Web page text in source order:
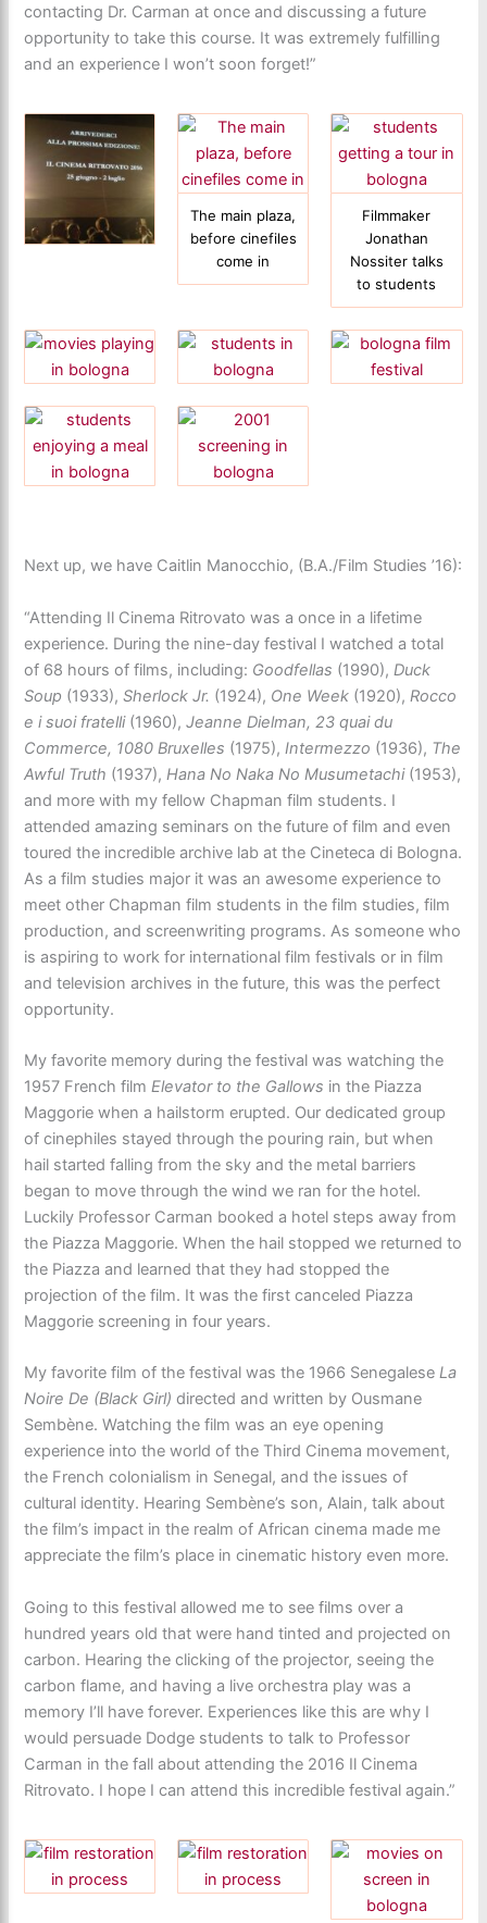
contacting Dr. Carman at once and discussing a future
opportunity to take this course. It was extremely fulfilling
and an experience I won’t soon forget!”
The main plaza,
before cinefiles
come in
Filmmaker
Jonathan
Nossiter talks
to students
Next up, we have Caitlin Manocchio, (B.A./Film Studies ’16):
“Attending Il Cinema Ritrovato was a once in a lifetime
experience. During the nine-day festival I watched a total
of 68 hours of films, including: Goodfellas (1990),Duck
Soup (1933),Sherlock Jr. (1924), One Week (1920),Rocco
e i suoi fratelli (1960),Jeanne Dielman, 23 quai du
Commerce, 1080 Bruxelles (1975),Intermezzo (1936), The
Awful Truth (1937),Hana No Naka No Musumetachi (1953),
and more with my fellow Chapman film students. I
attended amazing seminars on the future of film and even
toured the incredible archive lab at the Cineteca di Bologna.
As a film studies major it was an awesome experience to
meet other Chapman film students in the film studies, film
production, and screenwriting programs. As someone who
is aspiring to work for international film festivals or in film
and television archives in the future, this was the perfect
opportunity.
My favorite memory during the festival was watching the
1957 French filmElevator to the Gallows in the Piazza
Maggorie when a hailstorm erupted. Our dedicated group
of cinephiles stayed through the pouring rain, but when
hail started falling from the sky and the metal barriers
began to move through the wind we ran for the hotel.
Luckily Professor Carman booked a hotel steps away from
the Piazza Maggorie. When the hail stopped we returned to
the Piazza and learned that they had stopped the
projection of the film. It was the first canceled Piazza
Maggorie screening in four years.
My favorite film of the festival was the 1966 SenegaleseLa
Noire De (Black Girl) directed and written by Ousmane
Sembène. Watching the film was an eye opening
experience into the world of the Third Cinema movement,
the French colonialism in Senegal, and the issues of
cultural identity. Hearing Sembène’s son, Alain, talk about
the film’s impact in the realm of African cinema made me
appreciate the film’s place in cinematic history even more.
Going to this festival allowed me to see films over a
hundred years old that were hand tinted and projected on
carbon. Hearing the clicking of the projector, seeing the
carbon flame, and having a live orchestra play was a
memory I’ll have forever. Experiences like this are why I
would persuade Dodge students to talk to Professor
Carman in the fall about attending the 2016 Il Cinema
Ritrovato. I hope I can attend this incredible festival again.”